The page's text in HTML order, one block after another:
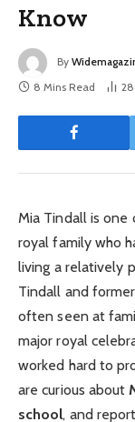
Know
By
8 Mins Read
28
Mia Tindall is
royal family who
living a relatively
Tindall and
often seen at
major royal
worked hard to
are curious about
school, and